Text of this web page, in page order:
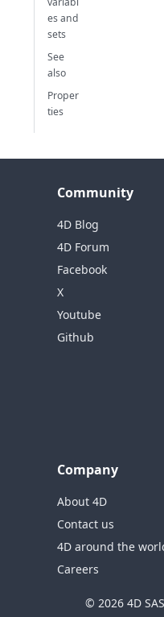
es and
sets
See
also
Proper
ties
Community
4D Blog
4D Forum
Facebook
X
Youtube
Github
Company
About 4D
Contact us
4D around the
Careers
© 2026 4D